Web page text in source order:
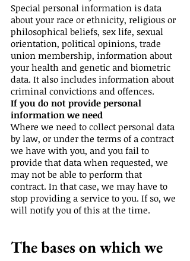
Special personal information is data
about your race or ethnicity, religious or
philosophical beliefs, sex life, sexual
orientation, political opinions, trade
union membership, information about
your health and genetic and biometric
data. It also includes information about
criminal convictions and offences.
If you do not provide personal
information we need
Where we need to collect personal data
by law, or under the terms of a contract
we have with you, and you fail to
provide that data when requested, we
may not be able to perform that
contract. In that case, we may have to
stop providing a service to you. If so, we
will notify you of this at the time.
The bases on which we